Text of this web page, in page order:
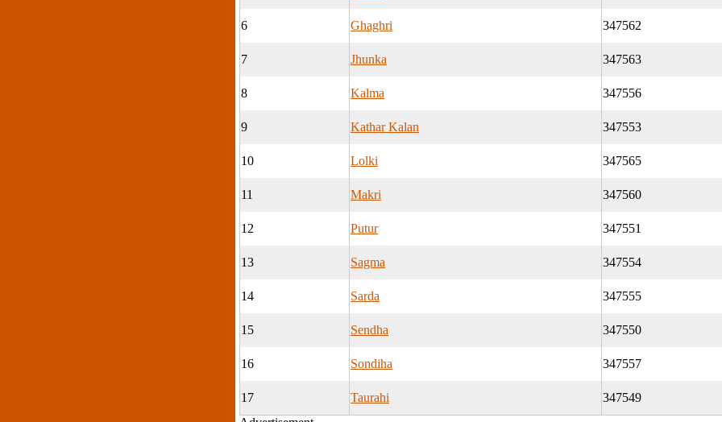
6 Ghaghri 347562
7 Jhunka 347563
8 Kalma 347556
9 Kathar Kalan 347553
10 Lolki 347565
11 Makri 347560
12 Putur 347551
13 Sagma 347554
14 Sarda 347555
15 Sendha 347550
16 Sondiha 347557
17 Taurahi
347549